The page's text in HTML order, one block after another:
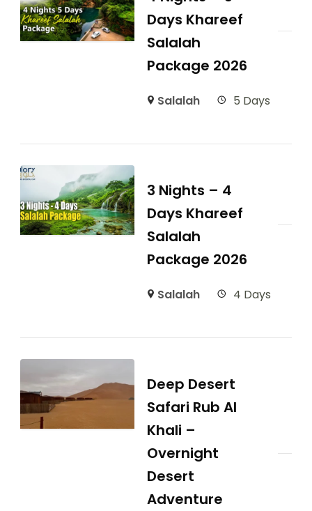
Days Khareef
Salalah
Package 2026
Salalah 5 Days
3 Nights – 4
Days Khareef
Salalah
Package 2026
Salalah 4 Days
Deep Desert
Safari Rub Al
Khali –
Overnight
Desert
Adventure